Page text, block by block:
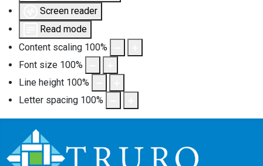
Screen reader
Read mode
Content scaling 100%
Font size 100%
Line height 100%
Letter spacing 100%